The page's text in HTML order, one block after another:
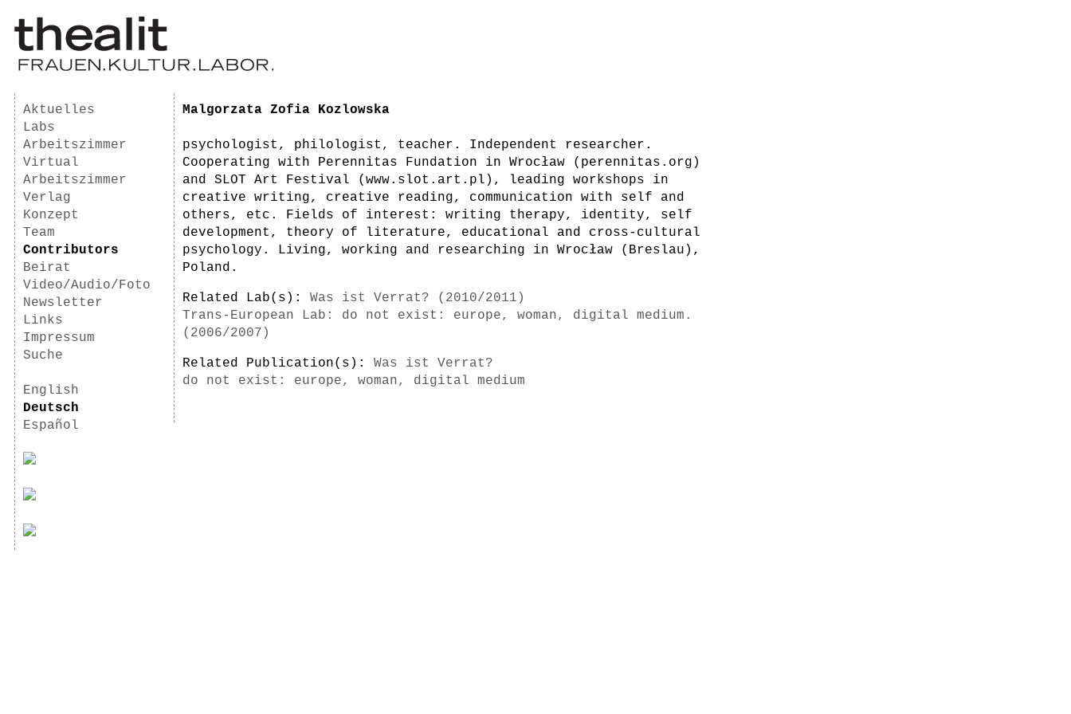
Aktuelles
Labs
Arbeitszimmer
Virtual
Arbeitszimmer
Verlag
Konzept
Team
Contributors
Beirat
Video/Audio/Foto
Newsletter
Links
Impressum
Suche
English
Deutsch
Español
Malgorzata Zofia Kozlowska
psychologist, philologist, teacher. Independent researcher.
Cooperating with Perennitas Fundation in Wrocław (perennitas.org)
and SLOT Art Festival (www.slot.art.pl), leading workshops in
creative writing, creative reading, communication with self and
others, etc. Fields of interest: writing therapy, identity, self
development, theory of literature, educational and cross-cultural
psychology. Living, working and researching in Wrocław (Breslau),
Poland.
Related Lab(s): Was ist Verrat? (2010/2011)
Trans-European Lab: do not exist: europe, woman, digital medium.
(2006/2007)
Related Publication(s): Was ist Verrat?
do not exist: europe, woman, digital medium